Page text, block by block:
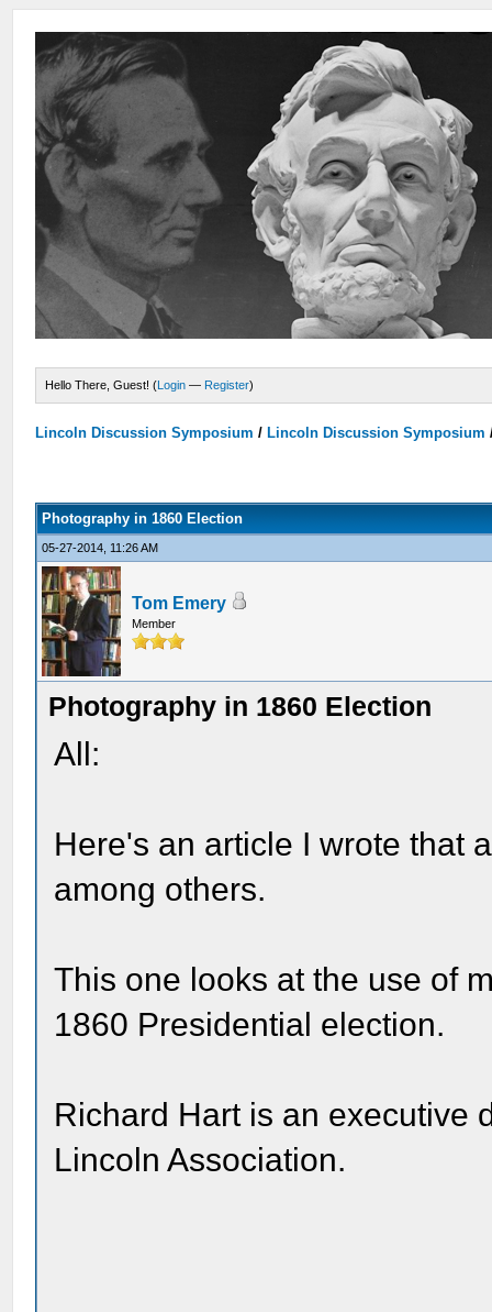
Hello There, Guest! (Login — Register)
Lincoln Discussion Symposium / Lincoln Discussion Symposium
Photography in 1860 Election
05-27-2014, 11:26 AM
Tom Emery
Member
Photography in 1860 Election
All:
Here's an article I wrote that
among others.
This one looks at the use of
1860 Presidential election.
Richard Hart is an executive
Lincoln Association.